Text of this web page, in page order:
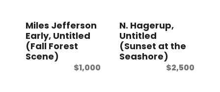
Miles Jefferson
Early, Untitled
(Fall Forest
Scene)
$1,000
N. Hagerup,
Untitled
(Sunset at the
Seashore)
$2,500